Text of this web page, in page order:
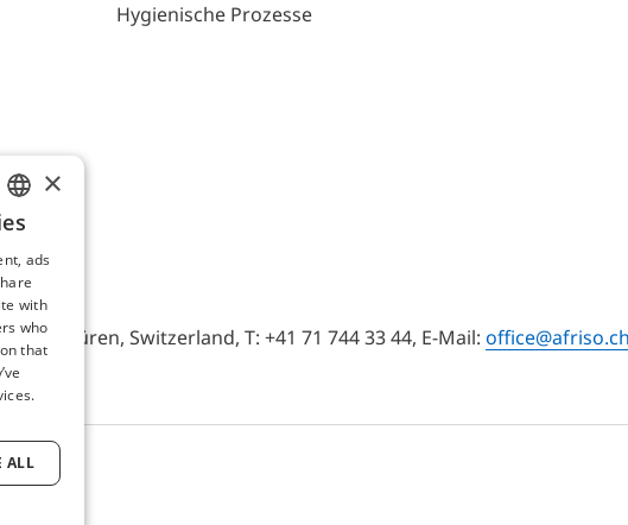
Hygienische Prozesse
Oberbüren, Switzerland, T: +41 71 744 33 44, E-Mail: office@afriso.ch
ENGLISH
GERMAN
×
ads
with
who
that
ALL